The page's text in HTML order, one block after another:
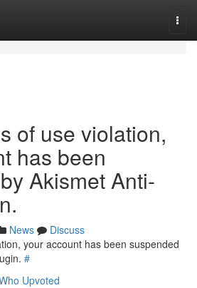
of use violation,
has been
Akismet Anti-
News
Discuss
your account has been suspended
#
Upvoted